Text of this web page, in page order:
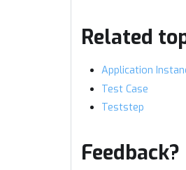
Related
Application
Test Case
Teststep
Feedback?